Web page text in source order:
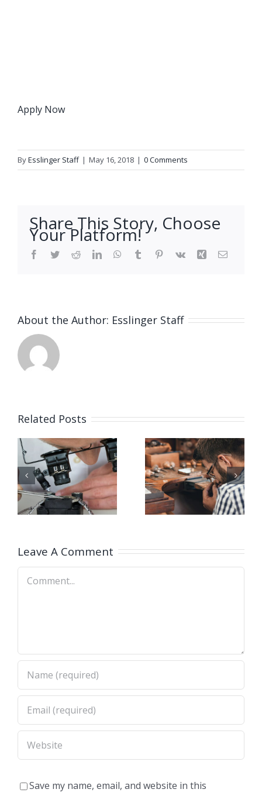
Apply Now
ByEsslinger Staff | May 16, 2018 | 0 Comments
Share This Story, Choose
Your Platform!
Facebook
TwitterRedditLinkedInWhatsApp
Tumblr Pinterest
Vk Xing Email
About the Author: Esslinger Staff
Related Posts
Job
Opening
for Bench
Jeweler
(San
Dimas,CA)
Job
Opening
for Bench
Jeweler
Leave A Comment
Comment
Save my name, email, and website in this